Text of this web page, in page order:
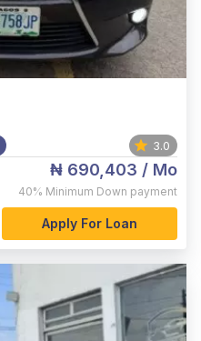
3.0
₦ 690,403 / Mo
40% Minimum Down payment
Apply For Loan